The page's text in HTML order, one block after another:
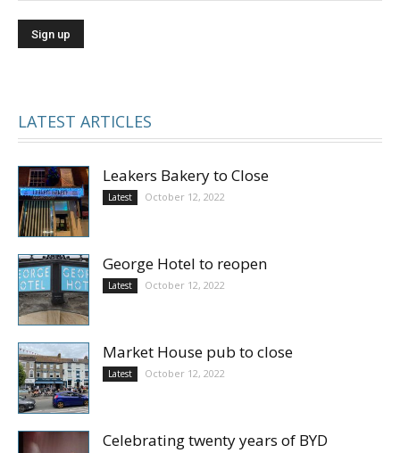
LATEST ARTICLES
Leakers Bakery to Close
Latest October 12, 2022
George Hotel to reopen
Latest October 12, 2022
Market House pub to close
Latest October 12, 2022
Celebrating twenty years of BYD